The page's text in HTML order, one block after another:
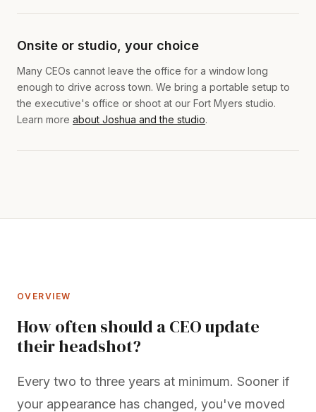
Onsite or studio, your choice
Many CEOs cannot leave the office for a window long
enough to drive across town. We bring a portable setup to
the executive's office or shoot at our Fort Myers studio.
Learn more about Joshua and the studio.
OVERVIEW
How often should a CEO update
their headshot?
Every two to three years at minimum. Sooner if
your appearance has changed, you've moved